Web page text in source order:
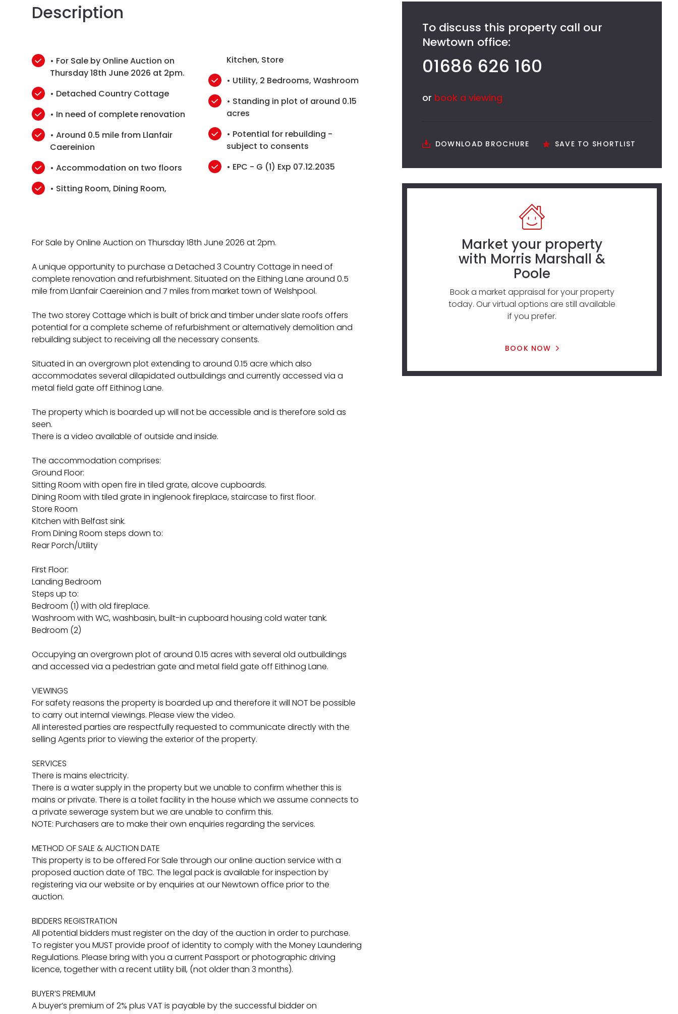
Description
• For Sale by Online Auction on
Thursday 18th June 2026 at 2pm.
• Detached Country Cottage
• In need of complete renovation
• Around 0.5 mile from Llanfair
Caereinion
• Accommodation on two floors
• Sitting Room, Dining Room,
Kitchen, Store
• Utility, 2 Bedrooms, Washroom
• Standing in plot of around 0.15
acres
• Potential for rebuilding -
subject to consents
• EPC - G (1) Exp 07.12.2035
For Sale by Online Auction on Thursday 18th June 2026 at 2pm.
A unique opportunity to purchase a Detached 3 Country Cottage in need of
complete renovation and refurbishment. Situated on the Eithing Lane around 0.5
mile from Llanfair Caereinion and 7 miles from market town of Welshpool.
The two storey Cottage which is built of brick and timber under slate roofs offers
potential for a complete scheme of refurbishment or alternatively demolition and
rebuilding subject to receiving all the necessary consents.
Situated in an overgrown plot extending to around 0.15 acre which also
accommodates several dilapidated outbuildings and currently accessed via a
metal field gate off Eithinog Lane.
The property which is boarded up will not be accessible and is therefore sold as
seen.
There is a video available of outside and inside.
The accommodation comprises:
Ground Floor:
Sitting Room with open fire in tiled grate, alcove cupboards.
Dining Room with tiled grate in inglenook fireplace, staircase to first floor.
Store Room
Kitchen with Belfast sink.
From Dining Room steps down to:
Rear Porch/Utility
First Floor:
Landing Bedroom
Steps up to:
Bedroom (1) with old fireplace.
Washroom with WC, washbasin, built-in cupboard housing cold water tank.
Bedroom (2)
Occupying an overgrown plot of around 0.15 acres with several old outbuildings
and accessed via a pedestrian gate and metal field gate off Eithinog Lane.
VIEWINGS
For safety reasons the property is boarded up and therefore it will NOT be possible
to carry out internal viewings. Please view the video.
All interested parties are respectfully requested to communicate directly with the
selling Agents prior to viewing the exterior of the property.
SERVICES
There is mains electricity.
There is a water supply in the property but we unable to confirm whether this is
mains or private. There is a toilet facility in the house which we assume connects to
a private sewerage system but we are unable to confirm this.
NOTE: Purchasers are to make their own enquiries regarding the services.
METHOD OF SALE & AUCTION DATE
This property is to be offered For Sale through our online auction service with a
proposed auction date of TBC. The legal pack is available for inspection by
registering via our website or by enquiries at our Newtown office prior to the
auction.
BIDDERS REGISTRATION
All potential bidders must register on the day of the auction in order to purchase.
To register you MUST provide proof of identity to comply with the Money Laundering
Regulations. Please bring with you a current Passport or photographic driving
licence, together with a recent utility bill, (not older than 3 months).
BUYER’S PREMIUM
A buyer’s premium of 2% plus VAT is payable by the successful bidder on
To discuss this property call our
Newtown office:
01686 626 160
or book a viewing
DOWNLOAD BROCHURE SAVE TO SHORTLIST
Market your property
with Morris Marshall &
Poole
Book a market appraisal for your property
today. Our virtual options are still available
if you prefer.
BOOK NOW